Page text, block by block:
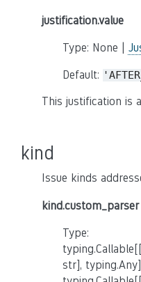
justification.value
Type: None |
Default:
This justification is
kind
Issue kinds
kind.custom_parser
Type:
str], typing.Any] |